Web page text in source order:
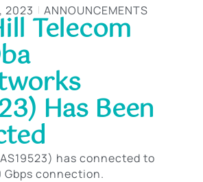
2023 ANNOUNCEMENTS
Telecom
Has Been
has connected to
Gbps connection.